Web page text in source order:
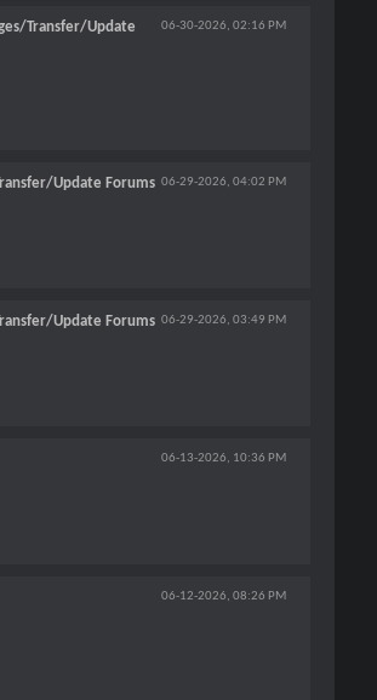
06-30-2026, 02:16 PM
Transfer/Update
06-29-2026, 04:02 PM
Update Forums
06-29-2026, 03:49 PM
Update Forums
06-13-2026, 10:36 PM
06-12-2026, 08:26 PM